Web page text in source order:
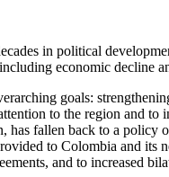
in political
economic
goals:
to the region and
fallen back to a policy
to Colombia and
and to increased